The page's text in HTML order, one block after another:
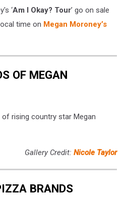
‘Am I Okay? Tour’ go on sale
time on Megan Moroney’s
OF MEGAN
rising country star Megan
Gallery Credit: Nicole Taylor
BRANDS